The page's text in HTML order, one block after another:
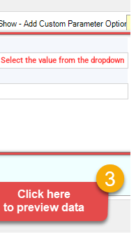
Select the value from the dropdown